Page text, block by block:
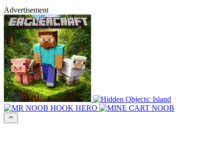
Advertisement